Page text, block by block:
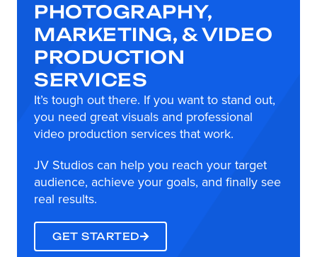
PHOTOGRAPHY,
MARKETING, & VIDEO
PRODUCTION
SERVICES
It’s tough out there. If you want to stand out,
you need great visuals and professional
video production services that work.
JV Studios can help you reach your target
audience, achieve your goals, and finally see
real results.
GET STARTED